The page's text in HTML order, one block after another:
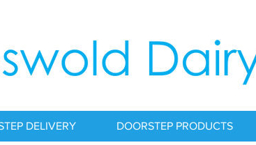
DELIVERY DOORSTEP PRODUCTS